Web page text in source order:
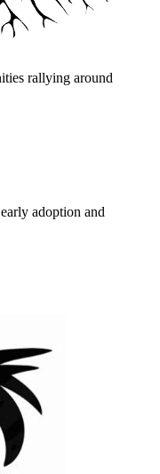
rallying around
adoption and